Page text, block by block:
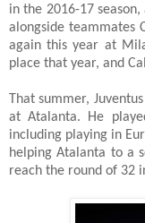
in the 2016-17
alongside teammates
again this year at
place that year, and
That summer,
at Atalanta. He
including playing in
helping Atalanta to a
reach the round of 32